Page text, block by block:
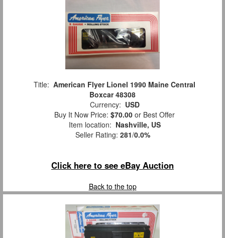
Title: American Flyer Lionel 1990 Maine Central
Boxcar 48308
Currency: USD
Buy It Now Price: $70.00 or Best Offer
Item location: Nashville, US
Seller Rating: 281/0.0%
Click here to see eBay Auction
Back to the top